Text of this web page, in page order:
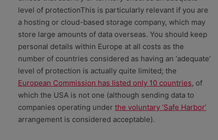
level of protectionThis is particularly relevant if you are
a hosting or cloud-based storage company, which may
store large amounts of data overseas. You should keep
personal details within Europe at all costs as the
number of countries considered as having an ‘adequate’
level of protection is actually quite limited; the
European Commission has listed only 10 countries, of
which the USA is not one (although sending data to
companies operating under the voluntary ‘Safe Harbor’
arrangement is considered acceptable).